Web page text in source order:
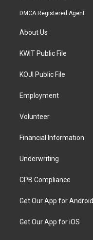
DMCA Registered Agent
About Us
KWIT Public File
KOJI Public File
Employment
Volunteer
Financial Information
Underwriting
CPB Compliance
Get Our App for Android
Get Our App for iOS